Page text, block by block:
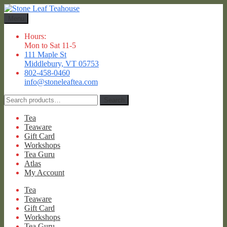
Skip
navigation
Skip
content
Hours:
Mon to Sat 11-5
111 Maple St
Middlebury, VT 05753
802-458-0460
info@stoneleaftea.com
Search
for:
Tea
Teaware
Gift Card
Workshops
Tea Guru
Atlas
My Account
Tea
Teaware
Gift Card
Workshops